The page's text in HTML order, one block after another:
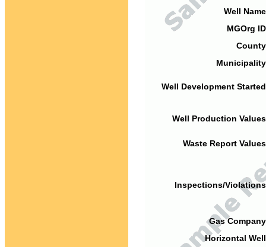
Well
MGOrg
Well Development
Well Production
Waste Report
Inspections/
Gas
Horizontal